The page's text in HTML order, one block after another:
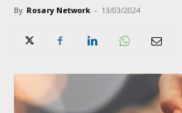
By Rosary Network - 13/03/2024